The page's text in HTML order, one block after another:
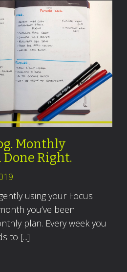
Monthly
Right.
using your Focus
you’ve been
plan. Every week you
to [...]